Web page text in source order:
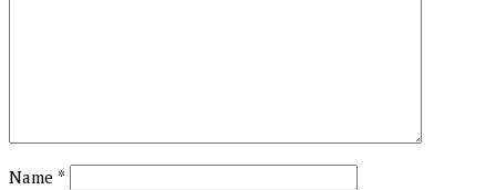
Name *